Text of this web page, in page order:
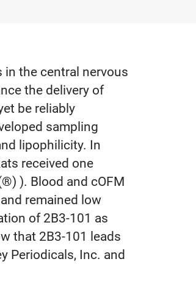
in the central nervous
the delivery of
be reliably
sampling
lipophilicity. In
received one
). Blood and cOFM
remained low
of 2B3-101 as
that 2B3-101 leads
Periodicals, Inc. and